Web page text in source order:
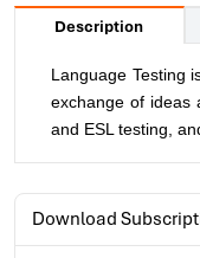
Description
Language Testing
exchange of ideas
and ESL testing,
Download